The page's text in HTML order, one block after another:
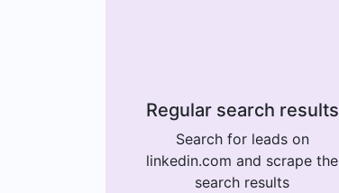
Regular search results
Search for leads on
linkedin.com and scrape the
search results